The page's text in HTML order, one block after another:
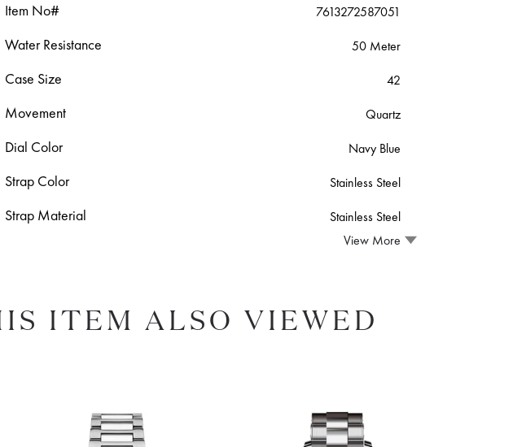
Item No# 7613272587051
Water Resistance 50 Meter
Case Size 42
Movement Quartz
Dial Color Navy Blue
Strap Color Stainless Steel
Strap Material
Stainless Steel
View More
ITEM ALSO VIEWED